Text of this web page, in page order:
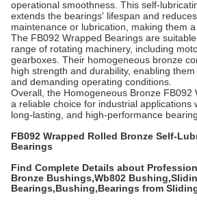
operational smoothness. This self-
extends the bearings' lifespan and
maintenance or lubrication, making them
The FB092 Wrapped Bearings are
range of rotating machinery, including
gearboxes. Their homogeneous bronze
high strength and durability, enabling
and demanding operating conditions.
Overall, the Homogeneous Bronze FB092
a reliable choice for industrial applications
long-lasting, and high-performance
FB092 Wrapped Rolled Bronze Self-
Bearings
Find Complete Details about
Bronze Bushings,Wb802
Bearings,Bushing,Bearings from